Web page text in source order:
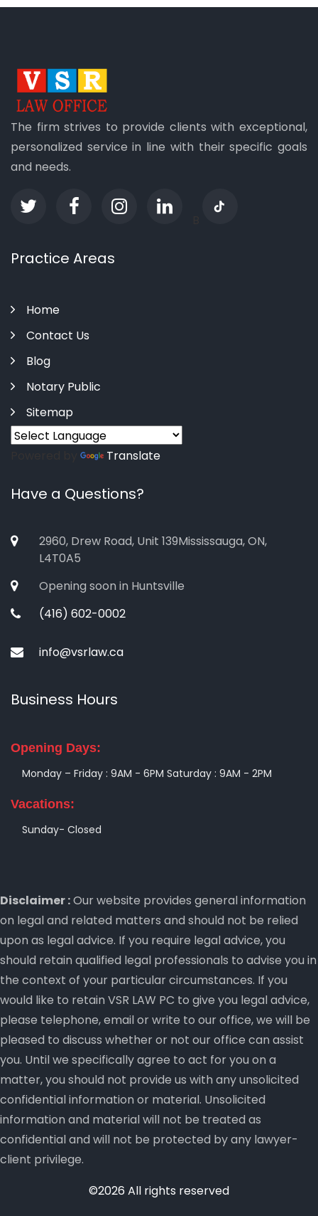
The firm strives to provide clients with exceptional,
personalized service in line with their specific goals
and needs.
Practice Areas
Home
Contact Us
Blog
Notary Public
Sitemap
Translate
Have a Questions?
2960, Drew Road, Unit 139Mississauga, ON,
L4T0A5
Opening soon in Huntsville
(416) 602-0002
info@vsrlaw.ca
Business Hours
Opening Days:
Monday – Friday : 9AM - 6PM Saturday : 9AM - 2PM
Vacations:
Sunday- Closed
Disclaimer :Our website provides general information
on legal and related matters and should not be relied
upon as legal advice. If you require legal advice, you
should retain qualified legal professionals to advise you in
the context of your particular circumstances. If you
would like to retain VSR LAW PC to give you legal advice,
please telephone, email or write to our office, we will be
pleased to discuss whether or not our office can assist
you. Until we specifically agree to act for you on a
matter, you should not provide us with any unsolicited
confidential information or material. Unsolicited
information and material will not be treated as
confidential and will not be protected by any lawyer-
client privilege.
©2026 All rights reserved